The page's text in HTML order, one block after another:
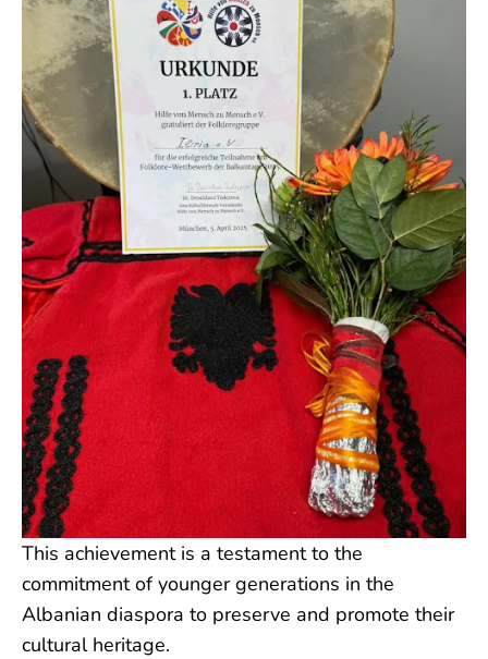
This achievement is a testament to the
commitment of younger generations in the
Albanian diaspora to preserve and promote their
cultural heritage.